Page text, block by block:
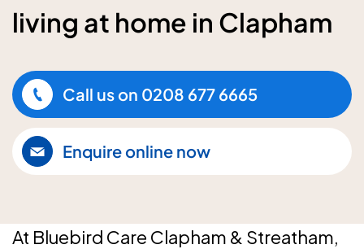
living at home in Clapham
Call us on 0208 677 6665
Enquire online now
At Bluebird Care Clapham & Streatham,